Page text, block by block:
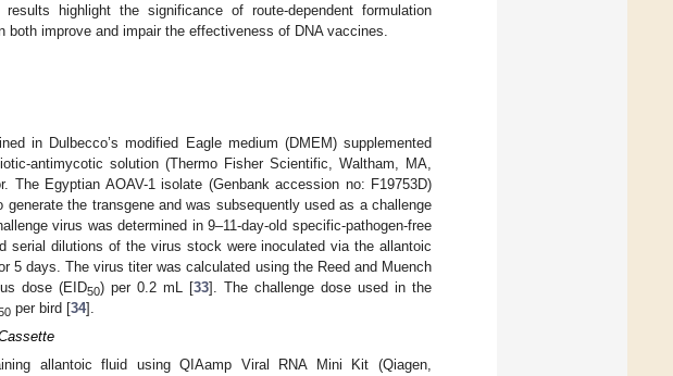
highlight the significance of route-dependent formulation
improve and impair the effectiveness of DNA vaccines.
in Dulbecco’s modified Eagle medium (DMEM) supplemented
antimycotic solution (Thermo Fisher Scientific, Waltham, MA,
The Egyptian AOAV-1 isolate (Genbank accession no: F19753D)
generate the transgene and was subsequently used as a challenge
virus was determined in 9–11-day-old specific-pathogen-free
serial dilutions of the virus stock were inoculated via the allantoic
5 days. The virus titer was calculated using the Reed and Muench
dose (EID50) per 0.2 mL [33]. The challenge dose used in the
per bird [34].
allantoic fluid using QIAamp Viral RNA Mini Kit (Qiagen,